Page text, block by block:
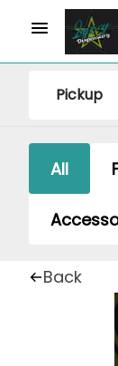
Pickup
All
Back